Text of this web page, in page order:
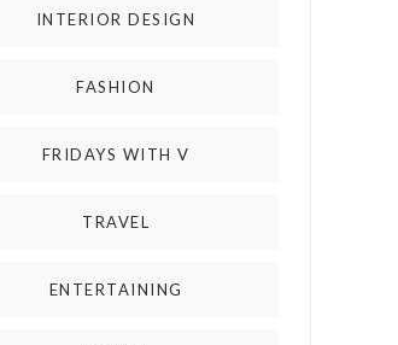
INTERIOR DESIGN
FASHION
FRIDAYS WITH V
TRAVEL
ENTERTAINING